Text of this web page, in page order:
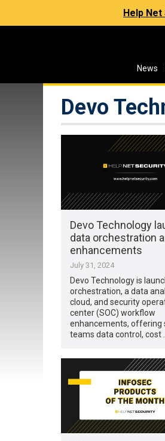
Help
News
Devo
Devo Technology
data orchestration
enhancements
July 31, 2024
Devo Technology is
orchestration, a data
cloud, and security
center (SOC) workflow
enhancements, offering
teams data control, cost …